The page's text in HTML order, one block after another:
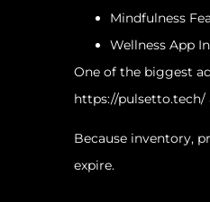
Mindfulness
Wellness App
One of the biggest
https://pulsetto.tech/
Because inventory,
expire.